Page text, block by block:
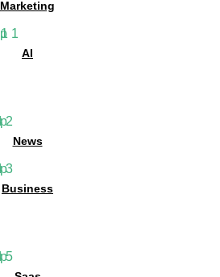
Marketing
AI
News
Business